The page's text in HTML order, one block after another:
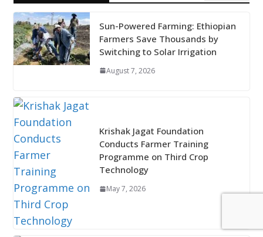
Sun-Powered Farming: Ethiopian
Farmers Save Thousands by
Switching to Solar Irrigation
August 7, 2026
Krishak Jagat Foundation
Conducts Farmer Training
Programme on Third Crop
Technology
May 7, 2026